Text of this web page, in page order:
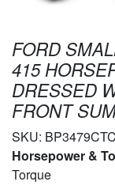
FORD
415
DRESSED
FRONT
SKU:
Horsepower &
Torque